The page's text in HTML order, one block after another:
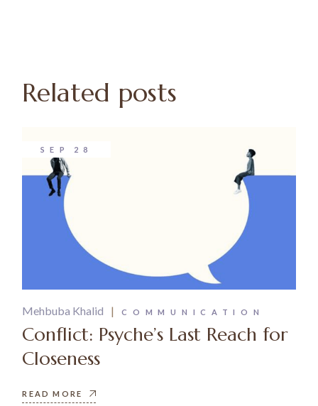
Related posts
SEP 28
Mehbuba Khalid COMMUNICATION
Conflict: Psyche’s Last Reach for
Closeness
READ MORE